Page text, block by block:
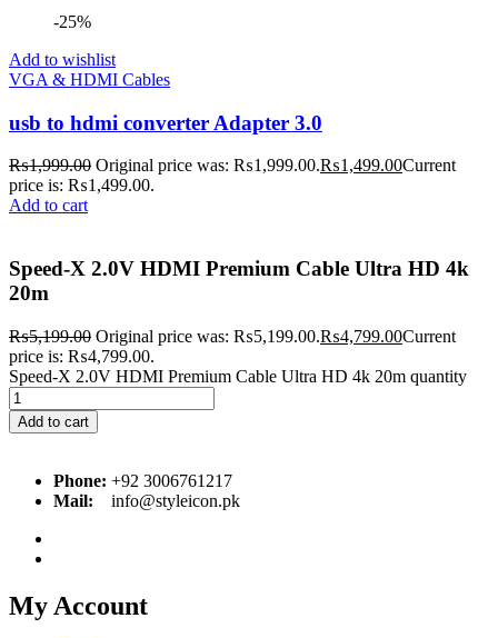
-25%
Add to wishlist
VGA & HDMI Cables
usb to hdmi converter Adapter 3.0
₨1,999.00 Original price was: ₨1,999.00.₨1,499.00Current
price is: ₨1,499.00.
Add to cart
Speed-X 2.0V HDMI Premium Cable Ultra HD 4k
20m
₨5,199.00 Original price was: ₨5,199.00.₨4,799.00Current
price is: ₨4,799.00.
Speed-X 2.0V HDMI Premium Cable Ultra HD 4k 20m quantity
Add to cart
Phone: +92 3006761217
Mail:
info@styleicon.pk
My Account